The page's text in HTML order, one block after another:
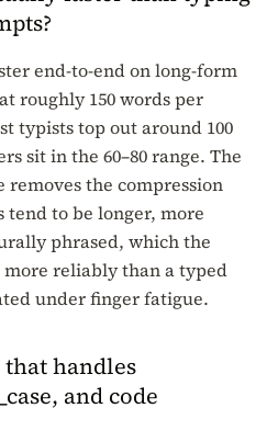
end-to-end on long-form
roughly 150 words per
typists top out around 100
sit in the 60–80 range. The
the compression
to be longer, more
phrased, which the
reliably than a typed
under finger fatigue.
handles
and code